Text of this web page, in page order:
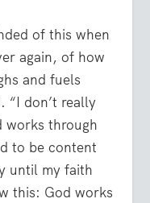
of this when
again, of how
and fuels
“I don’t really
works through
to be content
until my faith
this: God works